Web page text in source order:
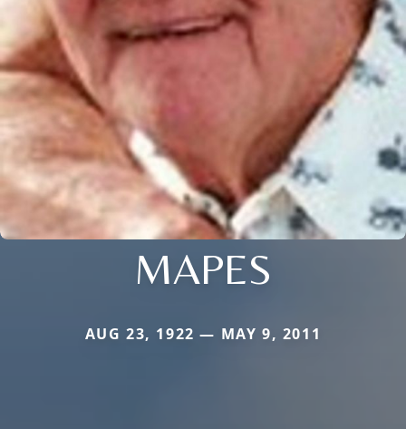
MAPES
AUG 23, 1922 — MAY 9, 2011